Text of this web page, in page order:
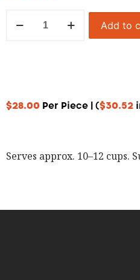
Add to
$28.00 Per Piece | ($30.52
Serves approx. 10–12 cups.